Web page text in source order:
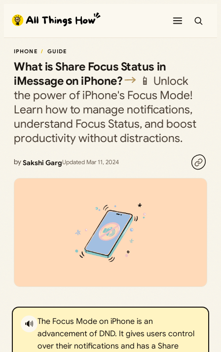
content
IPHONE GUIDE
What is Share Focus Status in
iMessage on iPhone?
📱 Unlock
the power of iPhone's Focus Mode!
Learn how to manage notifications,
understand Focus Status, and boost
productivity without distractions.
bySakshi GargUpdated Mar 11, 2024
🔊 The Focus Mode on iPhone is an
advancement of DND. It gives users control
over their notifications and has a Share